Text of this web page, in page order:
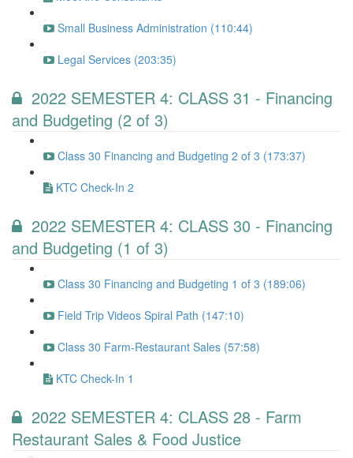
Small Business Administration (110:44)
Legal Services (203:35)
2022 SEMESTER 4: CLASS 31 - Financing
and Budgeting (2 of 3)
Class 30 Financing and Budgeting 2 of 3 (173:37)
KTC Check-In 2
2022 SEMESTER 4: CLASS 30 - Financing
and Budgeting (1 of 3)
Class 30 Financing and Budgeting 1 of 3 (189:06)
Field Trip Videos Spiral Path (147:10)
Class 30 Farm-Restaurant Sales (57:58)
KTC Check-In 1
2022 SEMESTER 4: CLASS 28 - Farm
Restaurant Sales & Food Justice